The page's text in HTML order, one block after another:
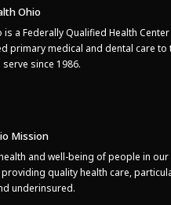
Ohio
is a Federally Qualified Health Center
primary medical and dental care to
since 1986.
Mission
and well-being of people in our
quality health care,
underinsured.